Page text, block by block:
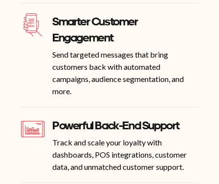
Smarter Customer
Engagement
Send targeted messages that bring
customers back with automated
campaigns, audience segmentation, and
more.
Powerful Back-End Support
Track and scale your loyalty with
dashboards, POS integrations, customer
data, and unmatched customer support.